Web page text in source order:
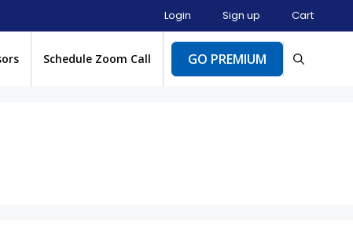
Login Sign up Cart
Schedule Zoom Call GO PREMIUM